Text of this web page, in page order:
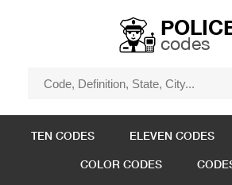
codes
TEN CODES ELEVEN CODES
COLOR CODES